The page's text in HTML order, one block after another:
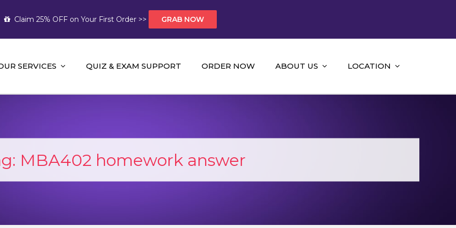
Claim 25% OFF on Your First Order >> GRAB NOW
Help AUS
Help and A+ Assignment Solutions!
SERVICES QUIZ & EXAM SUPPORT ORDER NOW ABOUT US LOCATION
MBA402 homework answer